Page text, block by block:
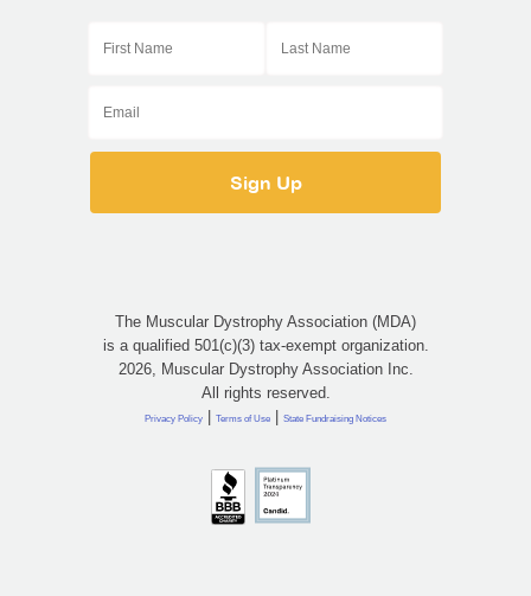
The Muscular Dystrophy Association (MDA)
is a qualified 501(c)(3) tax-exempt organization.
2026, Muscular Dystrophy Association Inc.
All rights reserved.
Privacy Policy | Terms of Use | State Fundraising Notices